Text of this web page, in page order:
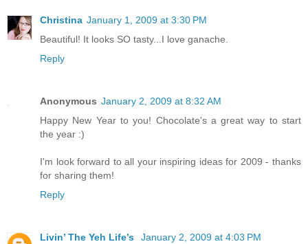
Christina January 1, 2009 at 3:30 PM
Beautiful! It looks SO tasty...I love ganache.
Reply
Anonymous January 2, 2009 at 8:32 AM
Happy New Year to you! Chocolate's a great way to start
the year :)
I'm look forward to all your inspiring ideas for 2009 - thanks
for sharing them!
Reply
Livin’ The Yeh Life’s
January 2, 2009 at 4:03 PM